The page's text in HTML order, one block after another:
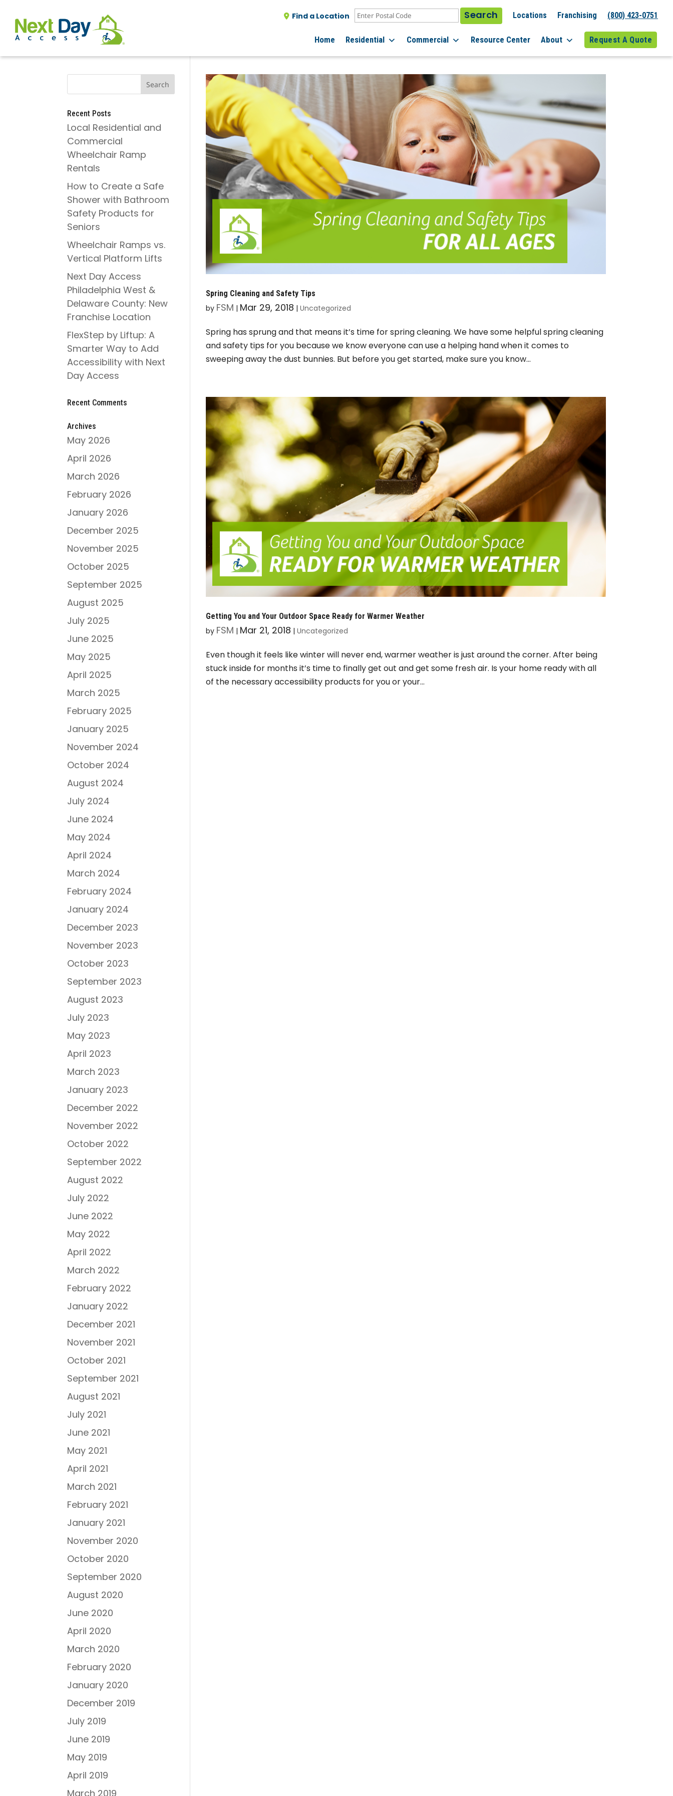
Find a Location Search Locations Franchising (800) 423-0751
Home Residential Commercial Resource Center About Request A Quote
Spring Cleaning and Safety Tips
by FSM | Mar 29, 2018 |Uncategorized
Spring has sprung and that means it’s time for spring cleaning. We have some helpful spring cleaning
and safety tips for you because we know everyone can use a helping hand when it comes to
sweeping away the dust bunnies. But before you get started, make sure you know...
Getting You and Your Outdoor Space Ready for Warmer Weather
by FSM | Mar 21, 2018 |Uncategorized
Even though it feels like winter will never end, warmer weather is just around the corner. After being
stuck inside for months it’s time to finally get out and get some fresh air. Is your home ready with all
of the necessary accessibility products for you or your...
Recent Posts
Local Residential and
Commercial
Wheelchair Ramp
Rentals
How to Create a Safe
Shower with Bathroom
Safety Products for
Seniors
Wheelchair Ramps vs.
Vertical Platform Lifts
Next Day Access
Philadelphia West &
Delaware County: New
Franchise Location
FlexStep by Liftup: A
Smarter Way to Add
Accessibility with Next
Day Access
Recent Comments
Archives
May 2026
April 2026
March 2026
February 2026
January 2026
December 2025
November 2025
October 2025
September 2025
August 2025
July 2025
June 2025
May 2025
April 2025
March 2025
February 2025
January 2025
November 2024
October 2024
August 2024
July 2024
June 2024
May 2024
April 2024
March 2024
February 2024
January 2024
December 2023
November 2023
October 2023
September 2023
August 2023
July 2023
May 2023
April 2023
March 2023
January 2023
December 2022
November 2022
October 2022
September 2022
August 2022
July 2022
June 2022
May 2022
April 2022
March 2022
February 2022
January 2022
December 2021
November 2021
October 2021
September 2021
August 2021
July 2021
June 2021
May 2021
April 2021
March 2021
February 2021
January 2021
November 2020
October 2020
September 2020
August 2020
June 2020
April 2020
March 2020
February 2020
January 2020
December 2019
July 2019
June 2019
May 2019
April 2019